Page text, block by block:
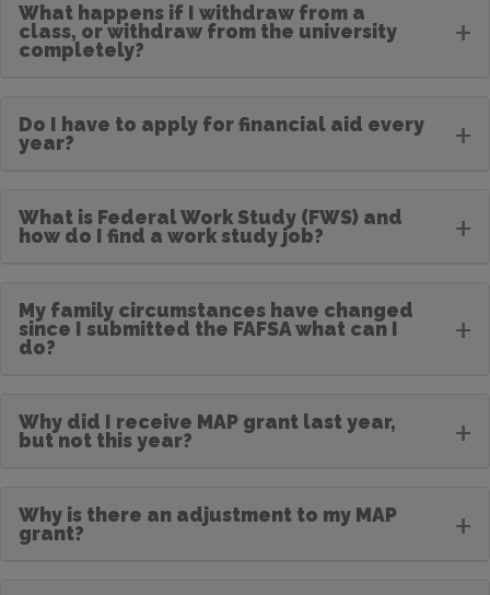
What happens if I withdraw from a
class, or withdraw from the university
completely?
+
Do I have to apply for financial aid every
year?
+
What is Federal Work Study (FWS) and
how do I find a work study job?
+
My family circumstances have changed
since I submitted the FAFSA what can I
do?
+
Why did I receive MAP grant last year,
but not this year?
+
Why is there an adjustment to my MAP
grant?
+